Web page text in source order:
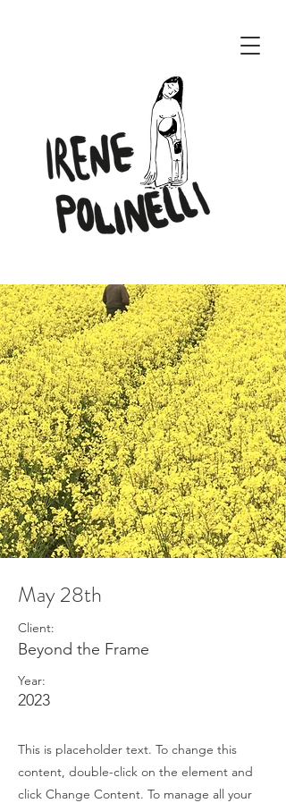
ENERI CONCEPT
May 28th
Client:
Beyond the Frame
Year:
2023
This is placeholder text. To change this
content, double-click on the element and
click Change Content. To manage all your